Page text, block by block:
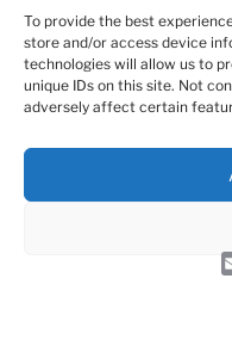
To provide the best
store and/or access device
technologies will allow us to
unique IDs on this site. Not
adversely affect certain
Groupe Français